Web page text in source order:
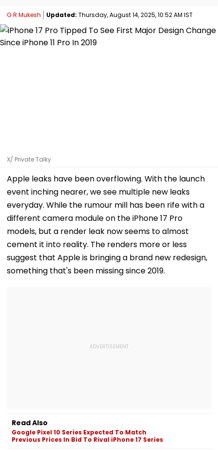
G R Mukesh Updated: Thursday, August 14, 2025, 10:52 AM IST
X/ Private Talky
Apple leaks have been overflowing. With the launch
event inching nearer, we see multiple new leaks
everyday. While the rumour mill has been rife with a
different camera module on the iPhone 17 Pro
models, but a render leak now seems to almost
cement it into reality. The renders more or less
suggest that Apple is bringing a brand new redesign,
something that's been missing since 2019.
Read Also
Google Pixel 10 Series Expected To Match
Previous Prices In Bid To Rival iPhone 17 Series